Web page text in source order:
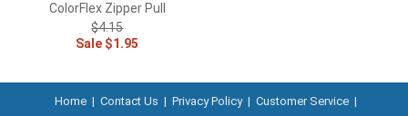
ColorFlex Zipper Pull
$4.15
Sale $1.95
Home | Contact Us | Privacy Policy | Customer Service |